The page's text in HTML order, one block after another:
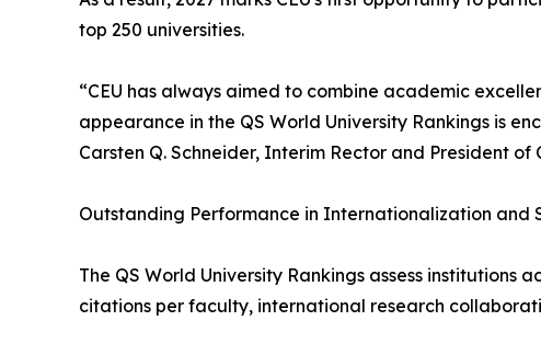
top 250 universities.
“CEU has always aimed to combine academic
appearance in the QS World University Rankings is
Carsten Q. Schneider, Interim Rector and President of
Outstanding Performance in Internationalization and
The QS World University Rankings assess
citations per faculty, international research